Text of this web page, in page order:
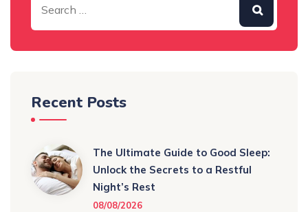
Recent Posts
The Ultimate Guide to Good Sleep:
Unlock the Secrets to a Restful
Night’s Rest
08/08/2026